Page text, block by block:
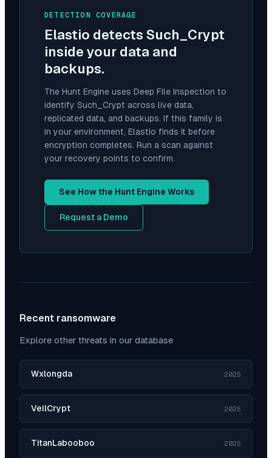
DETECTION COVERAGE
Elastio detects Such_Crypt
inside your data and
backups.
The Hunt Engine uses Deep File Inspection to
identify Such_Crypt across live data,
replicated data, and backups. If this family is
in your environment, Elastio finds it before
encryption completes. Run a scan against
your recovery points to confirm.
See How the Hunt Engine Works
Request a Demo
Recent ransomware
Explore other threats in our database
Wxlongda 2025
VeilCrypt 2025
TitanLabooboo 2025